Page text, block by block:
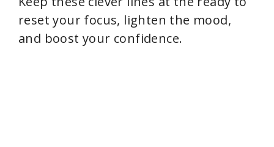
reset your focus, lighten the mood,
and boost your confidence.